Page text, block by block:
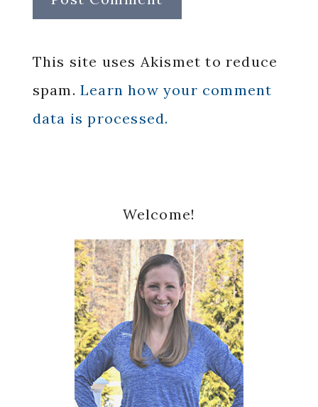
This site uses Akismet to reduce
spam. Learn how your comment
data is processed.
Sidebar
Welcome!